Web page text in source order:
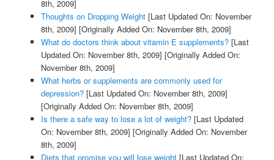
8th, 2009]
Thoughts on Dropping Weight[Last Updated On: November
8th, 2009] [Originally Added On: November 8th, 2009]
What do doctors think about vitamin E supplements?[Last
Updated On: November 8th, 2009] [Originally Added On:
November 8th, 2009]
What herbs or supplements are commonly used for
depression?[Last Updated On: November 8th, 2009]
[Originally Added On: November 8th, 2009]
Is there a safe way to lose a lot of weight?[Last Updated
On: November 8th, 2009] [Originally Added On: November
8th, 2009]
Diets that promise you will lose weight[Last Updated On: